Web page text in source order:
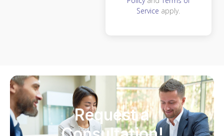
Service apply.
Request a